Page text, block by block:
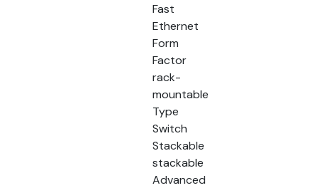
Fast
Ethernet
Form
Factor
rack-
mountable
Type
Switch
Stackable
stackable
Advanced